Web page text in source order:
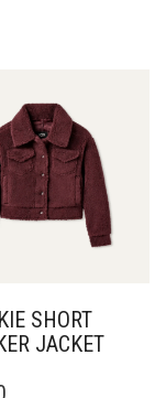
SHORT
JACKET